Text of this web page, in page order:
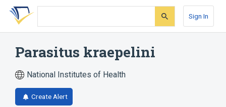
Skip
search
Skip
Skip
account
Sign In
Parasitus kraepelini
National Institutes of Health
Create Alert